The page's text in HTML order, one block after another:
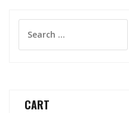
for:
CART